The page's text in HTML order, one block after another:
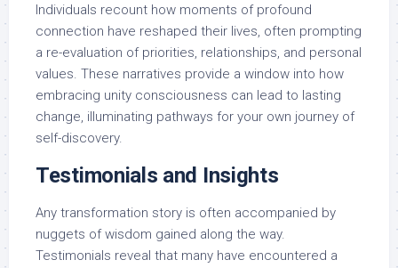
Individuals recount how moments of profound
connection have reshaped their lives, often prompting
a re-evaluation of priorities, relationships, and personal
values. These narratives provide a window into how
embracing unity consciousness can lead to lasting
change, illuminating pathways for your own journey of
self-discovery.
Testimonials and Insights
Any transformation story is often accompanied by
nuggets of wisdom gained along the way.
Testimonials reveal that many have encountered a